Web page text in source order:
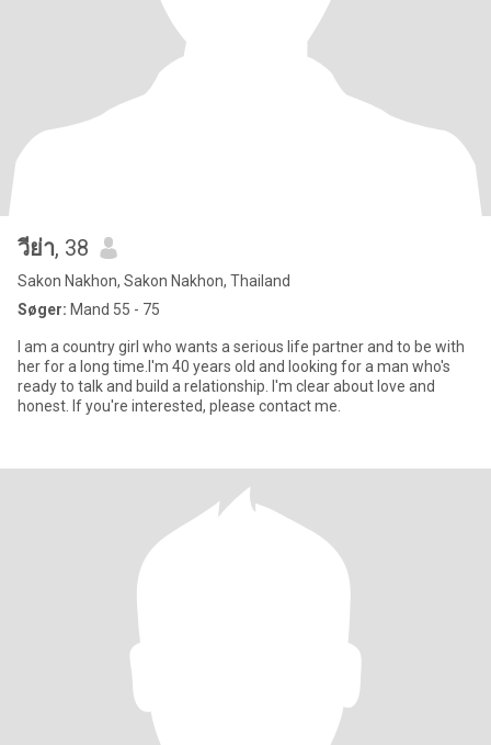
วีย่า, 38
Sakon Nakhon, Sakon Nakhon, Thailand
Søger: Mand 55 - 75
I am a country girl who wants a serious life partner and to be with
her for a long time.I'm 40 years old and looking for a man who's
ready to talk and build a relationship. I'm clear about love and
honest. If you're interested, please contact me.